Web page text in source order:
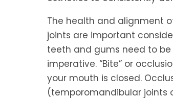
The health and alignment
joints are important
teeth and gums need to
imperative. “Bite” or
your mouth is closed.
(temporomandibular joints